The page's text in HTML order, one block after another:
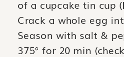
of a cupcake tin cup
Crack a whole egg
Season with salt &
375° for 20 min